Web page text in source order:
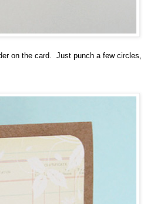
on the card. Just punch a few circles,